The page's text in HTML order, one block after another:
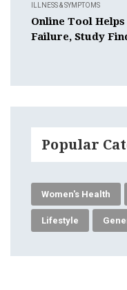
ILLNESS & SYMPTOMS
Online Tool
Failure, Study
Popular
Women's Health
Lifestyle